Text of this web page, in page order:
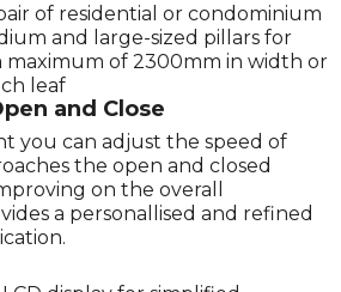
of residential or condominium
and large-sized pillars for
maximum of 2300mm in width or
leaf
and Close
you can adjust the speed of
the open and closed
on the overall
a personallised and refined